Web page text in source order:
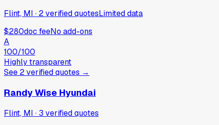
Flint, MI · 2verifiedquotesLimited data
$280doc feeNo add-ons
A
100/100
Highly transparent
See 2verifiedquotes →
Randy Wise Hyundai
Flint, MI · 3 verifiedquotes